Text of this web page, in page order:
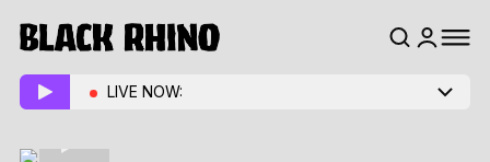
LIVE NOW: